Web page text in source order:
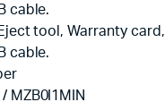
cable.
tool, Warranty
cable.
MZB0I1MIN